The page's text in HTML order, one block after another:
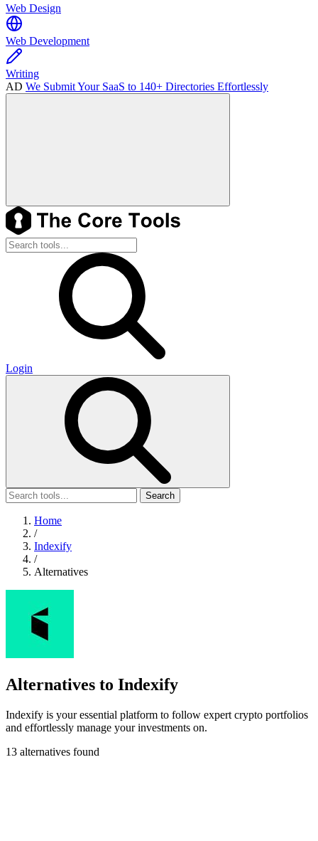
Web Design
Web Development
Writing
AD We Submit Your SaaS to 140+ Directories Effortlessly
Login
Search
Home
/
Indexify
/
Alternatives
Alternatives to Indexify
Indexify is your essential platform to follow expert crypto portfolios
and effortlessly manage your investments on.
13 alternatives found